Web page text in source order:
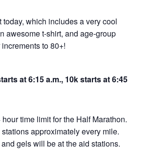
today, which includes a very cool
awesome t-shirt, and age-group
to 80+!
at 6:15 a.m., 10k starts at 6:45
time limit for the Half Marathon.
approximately every mile.
gels will be at the aid stations.